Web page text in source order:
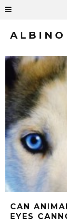
ALBINO
CAN
EYES